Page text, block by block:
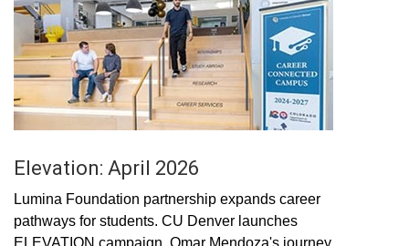
Elevation: April 2026
Lumina Foundation partnership expands career
pathways for students. CU Denver launches
ELEVATION campaign. Omar Mendoza's journey